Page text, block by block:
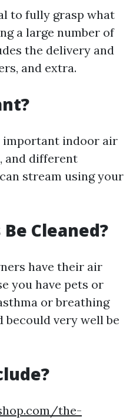
to fully grasp what
a large number of
the delivery and
and extra.
important indoor air
and different
stream using your
Cleaned?
have their air
you have pets or
or breathing
very well be
the-